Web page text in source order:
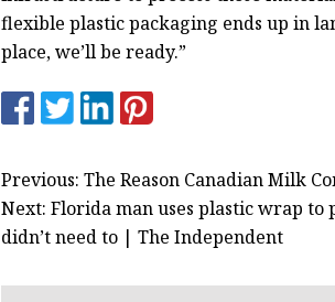
flexible plastic packaging ends up in
place, we’ll be ready.”
Previous: The Reason Canadian Milk
Next: Florida man uses plastic wrap
didn’t need to | The Independent